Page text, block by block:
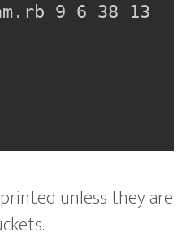
9 6 38 13
unless they are